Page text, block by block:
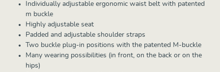
Individually adjustable ergonomic waist belt with patented
m buckle
Highly adjustable seat
Padded and adjustable shoulder straps
Two buckle plug-in positions with the patented M-buckle
Many wearing possibilities (in front, on the back or on the
hips)